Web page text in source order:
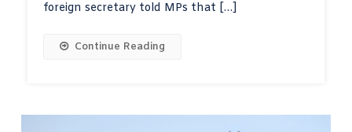
foreign secretary told MPs that […]
Continue Reading